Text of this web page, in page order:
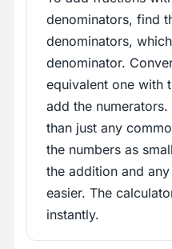
denominators, find
denominators,
denominator.
equivalent one with
add the
than just any
the numbers as
the addition and
easier. The
instantly.